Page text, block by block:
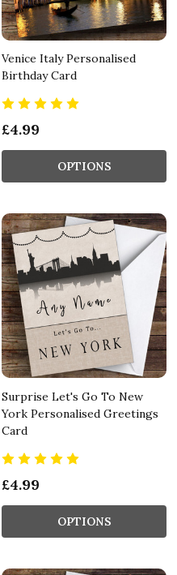
Venice Italy Personalised
Birthday Card
£4.99
OPTIONS
Surprise Let's Go To New
York Personalised Greetings
Card
£4.99
OPTIONS